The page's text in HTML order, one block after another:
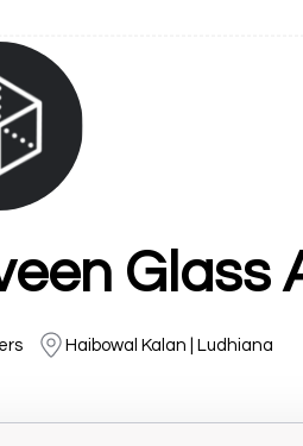
Glass
Haibowal Kalan | Ludhiana